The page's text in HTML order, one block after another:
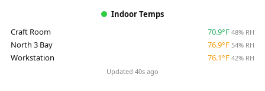
Indoor Temps
Craft Room
70.9°F 48% RH
North 3 Bay 76.9°F 54% RH
Workstation 76.1°F 42% RH
Updated 40s ago